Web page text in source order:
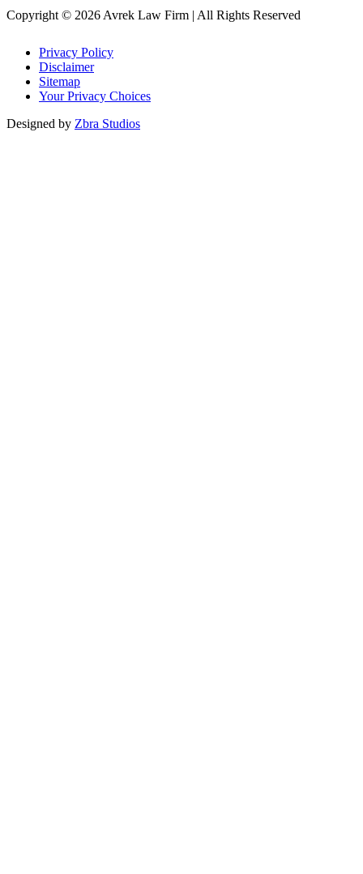
Copyright © 2026 Avrek Law Firm | All Rights Reserved
Privacy Policy
Disclaimer
Sitemap
Your Privacy Choices
Designed by Zbra Studios